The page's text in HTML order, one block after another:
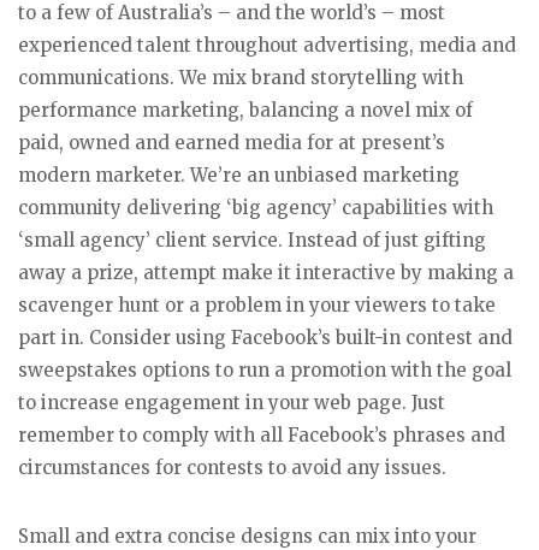
to a few of Australia’s – and the world’s – most
experienced talent throughout advertising, media and
communications. We mix brand storytelling with
performance marketing, balancing a novel mix of
paid, owned and earned media for at present’s
modern marketer. We’re an unbiased marketing
community delivering ‘big agency’ capabilities with
‘small agency’ client service. Instead of just gifting
away a prize, attempt make it interactive by making a
scavenger hunt or a problem in your viewers to take
part in. Consider using Facebook’s built-in contest and
sweepstakes options to run a promotion with the goal
to increase engagement in your web page. Just
remember to comply with all Facebook’s phrases and
circumstances for contests to avoid any issues.
Small and extra concise designs can mix into your